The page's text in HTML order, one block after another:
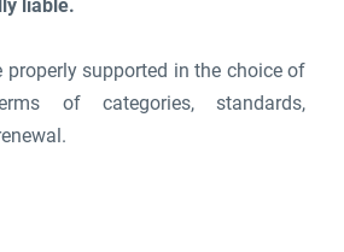
liable.
properly supported in the choice of
of categories, standards,